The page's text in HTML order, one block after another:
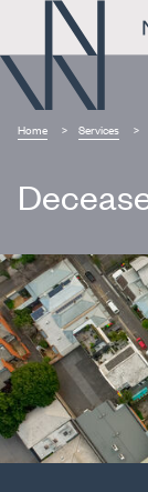
Home Services